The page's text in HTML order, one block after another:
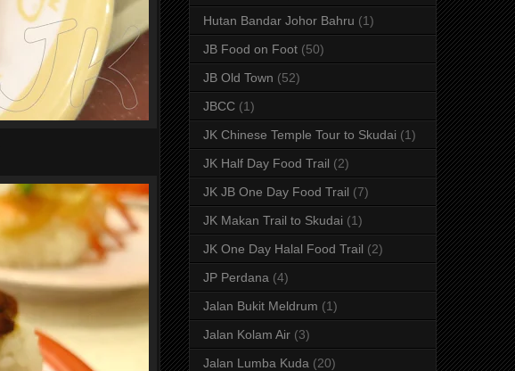
Hutan Bandar Johor Bahru (1)
JB Food on Foot (50)
JB Old Town (52)
JBCC (1)
JK Chinese Temple Tour to Skudai (1)
JK Half Day Food Trail (2)
JK JB One Day Food Trail (7)
JK Makan Trail to Skudai (1)
JK One Day Halal Food Trail (2)
JP Perdana (4)
Jalan Bukit Meldrum (1)
Jalan Kolam Air (3)
Jalan Lumba Kuda (20)